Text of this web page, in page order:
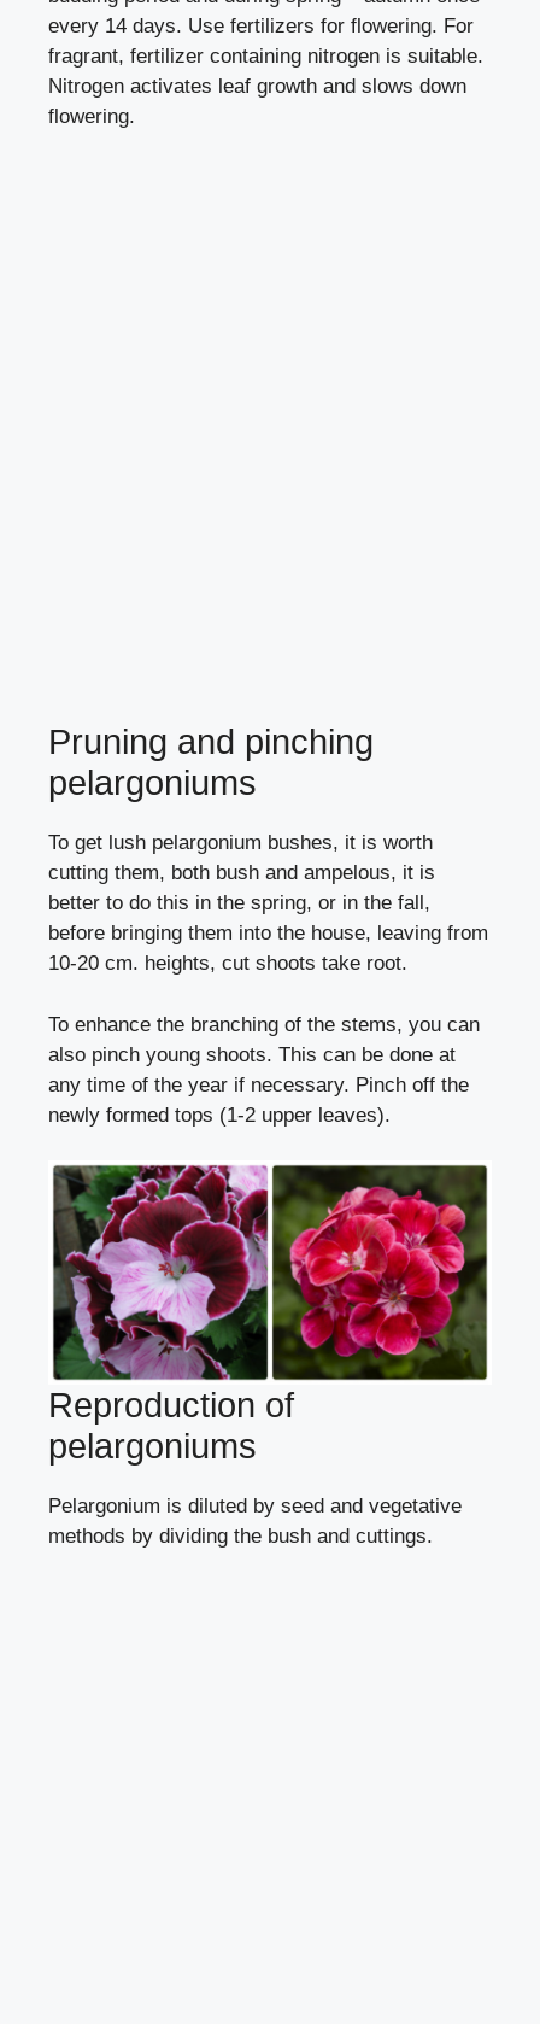
every 14 days. Use fertilizers for flowering. For
fragrant, fertilizer containing nitrogen is suitable.
Nitrogen activates leaf growth and slows down
flowering.
Pruning and pinching
pelargoniums
To get lush pelargonium bushes, it is worth
cutting them, both bush and ampelous, it is
better to do this in the spring, or in the fall,
before bringing them into the house, leaving from
10-20 cm. heights, cut shoots take root.
To enhance the branching of the stems, you can
also pinch young shoots. This can be done at
any time of the year if necessary. Pinch off the
newly formed tops (1-2 upper leaves).
Reproduction of
pelargoniums
Pelargonium is diluted by seed and vegetative
methods by dividing the bush and cuttings.